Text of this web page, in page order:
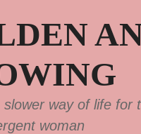
slower way of life for
woman